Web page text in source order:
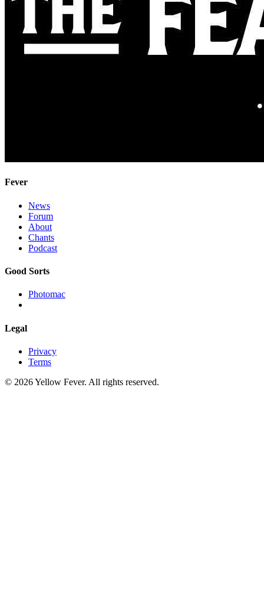
Fever
News
Forum
About
Chants
Podcast
Good Sorts
Photomac
Legal
Privacy
Terms
© 2026 Yellow Fever. All rights reserved.